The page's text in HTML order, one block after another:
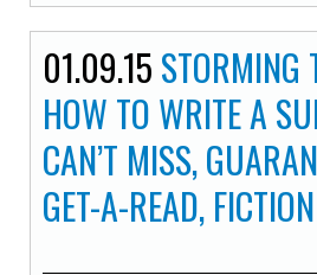
01.09.15 STORMING
HOW TO WRITE A
CAN’T MISS,
GET-A-READ,